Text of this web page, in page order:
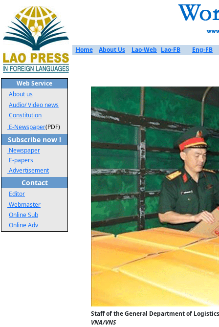
Web Service
About us
Audio/ Video news
Constitution
E-Newspaper(PDF)
Subscribe now !
Newspaper
E-papers
Advertisement
Contact
Editor
Webmaster
Online Sub
Online Adv
Home About Us Lao-Web Lao-FB Eng-FB
Staff of the General Department of
VNA/VNS